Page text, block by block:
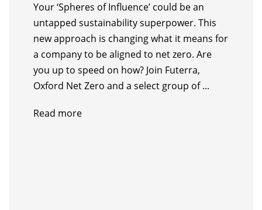
Your ‘Spheres of Influence’ could be an
untapped sustainability superpower. ​This
new approach is changing what it means for
a company to be aligned to net zero. Are
you up to speed on how? Join Futerra,
Oxford Net Zero and a select group of ...
Read more